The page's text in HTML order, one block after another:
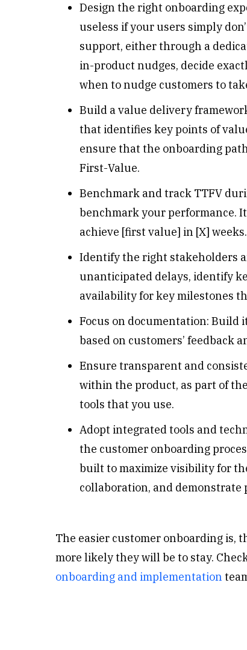
Design the right onboarding
useless if your users simply
support, either through a
in-product nudges, decide
when to nudge customers to
Build a value delivery
that identifies key points of
ensure that the onboarding
First-Value.
Benchmark and track TTFV
benchmark your performance.
achieve [first value] in [X] weeks.
Identify the right stakeholders
unanticipated delays, identify
availability for key milestones
Focus on documentation: Build
based on customers’ feedback
Ensure transparent and
within the product, as part of
tools that you use.
Adopt integrated tools and
the customer onboarding
built to maximize visibility for
collaboration, and demonstrate
The easier customer onboarding is,
more likely they will be to stay.
onboarding and implementation